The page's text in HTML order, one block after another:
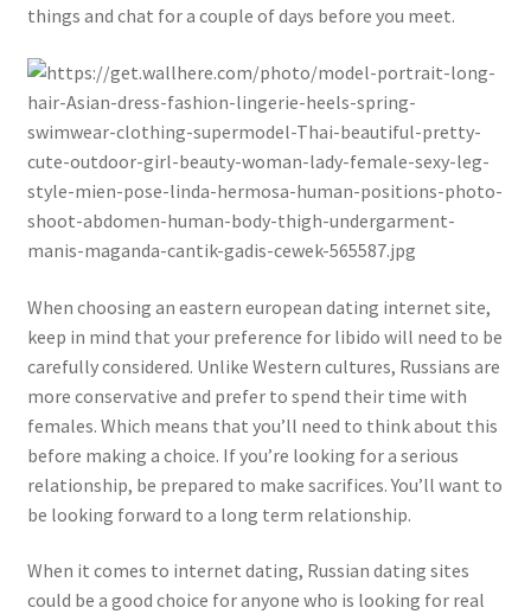
things and chat for a couple of days before you meet.
When choosing an eastern european dating internet site,
keep in mind that your preference for libido will need to be
carefully considered. Unlike Western cultures, Russians are
more conservative and prefer to spend their time with
females. Which means that you’ll need to think about this
before making a choice. If you’re looking for a serious
relationship, be prepared to make sacrifices. You’ll want to
be looking forward to a long term relationship.
When it comes to internet dating, Russian dating sites
could be a good choice for anyone who is looking for real